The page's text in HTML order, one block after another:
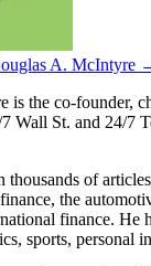
A. McIntyre
is the co-founder,
Wall St. and 24/7
thousands of
the
finance. He
sports, personal